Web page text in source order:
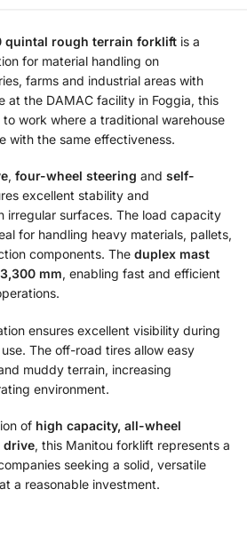
quintal rough terrain forklift is a
for material handling on
farms and industrial areas with
at the DAMAC facility in Foggia, this
work where a traditional warehouse
with the same effectiveness.
, four-wheel steering and self-
excellent stability and
irregular surfaces. The load capacity
for handling heavy materials, pallets,
components. The duplex mast
3,300 mm, enabling fast and efficient
ensures excellent visibility during
The off-road tires allow easy
muddy terrain, increasing
environment.
of high capacity, all-wheel
drive, this Manitou forklift represents a
seeking a solid, versatile
a reasonable investment.